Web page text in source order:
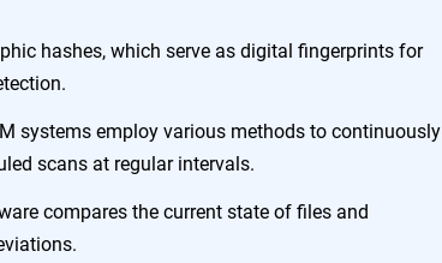
hashes, which serve as digital fingerprints for
systems employ various methods to continuously
scans at regular intervals.
compares the current state of files and